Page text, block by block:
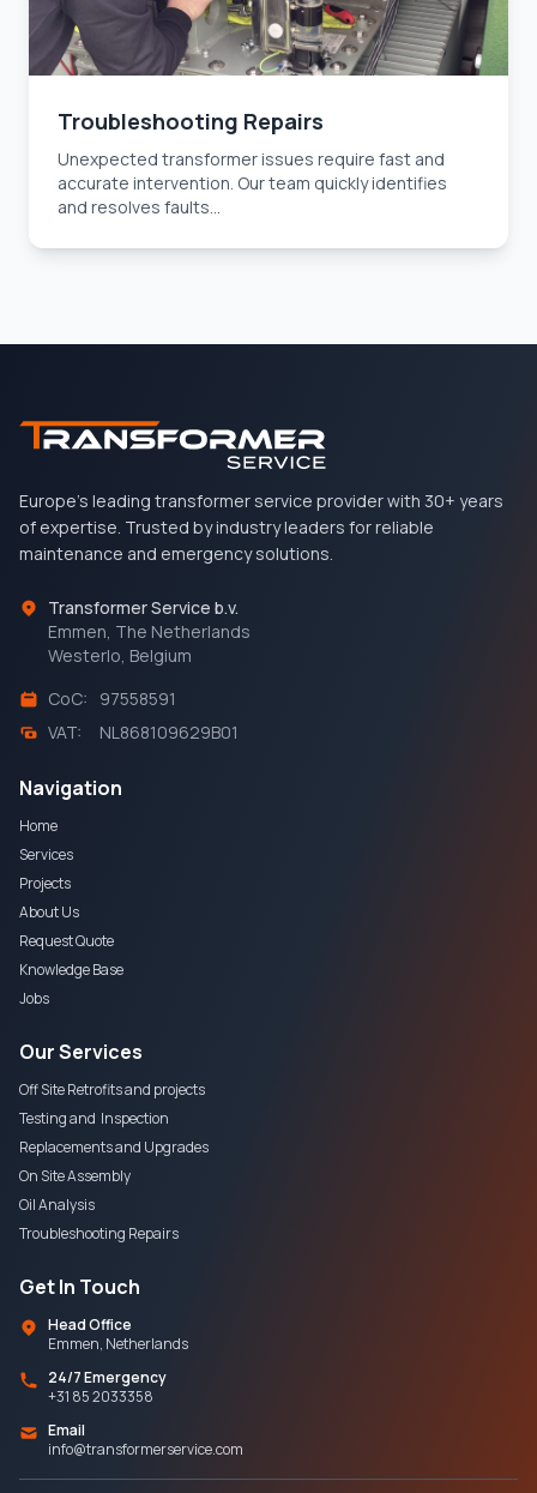
Troubleshooting Repairs
Unexpected transformer issues require fast and
accurate intervention. Our team quickly identifies
and resolves faults...
Europe's leading transformer service provider with 30+ years
of expertise. Trusted by industry leaders for reliable
maintenance and emergency solutions.
Transformer Service b.v.
Emmen, The Netherlands
Westerlo, Belgium
CoC:
97558591
VAT:
NL868109629B01
Navigation
Home
Services
Projects
About Us
Request Quote
Knowledge Base
Jobs
Our Services
Off Site Retrofits and projects
Testing and Inspection
Replacements and Upgrades
On Site Assembly
Oil Analysis
Troubleshooting Repairs
Get In Touch
Head Office
Emmen, Netherlands
24/7 Emergency
+31 85 2033358
Email
info@transformerservice.com